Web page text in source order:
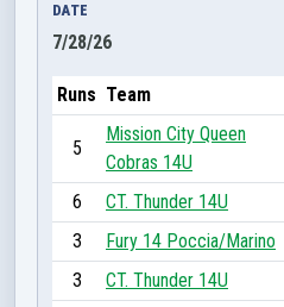
DATE
7/28/26
Runs Team
5
Mission City Queen
Cobras 14U
6 CT. Thunder 14U
3
Fury 14 Poccia/Marino
3
CT. Thunder 14U